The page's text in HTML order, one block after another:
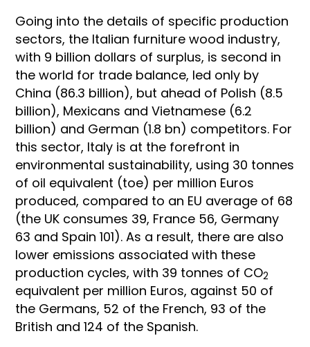
Going into the details of specific production
sectors, the Italian furniture wood industry,
with 9 billion dollars of surplus, is second in
the world for trade balance, led only by
China (86.3 billion), but ahead of Polish (8.5
billion), Mexicans and Vietnamese (6.2
billion) and German (1.8 bn) competitors. For
this sector, Italy is at the forefront in
environmental sustainability, using 30 tonnes
of oil equivalent (toe) per million Euros
produced, compared to an EU average of 68
(the UK consumes 39, France 56, Germany
63 and Spain 101). As a result, there are also
lower emissions associated with these
production cycles, with 39 tonnes of CO2
equivalent per million Euros, against 50 of
the Germans, 52 of the French, 93 of the
British and 124 of the Spanish.